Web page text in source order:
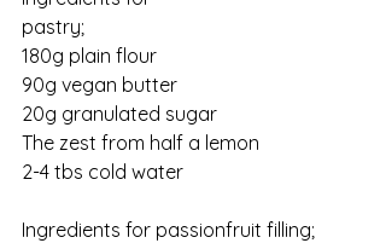
pastry;
180g plain flour
90g vegan butter
20g granulated sugar
The zest from half a lemon
2-4 tbs cold water
Ingredients for passionfruit filling;